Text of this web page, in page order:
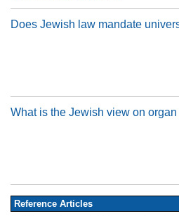
Does Jewish law mandate
What is the Jewish view on
Reference Articles